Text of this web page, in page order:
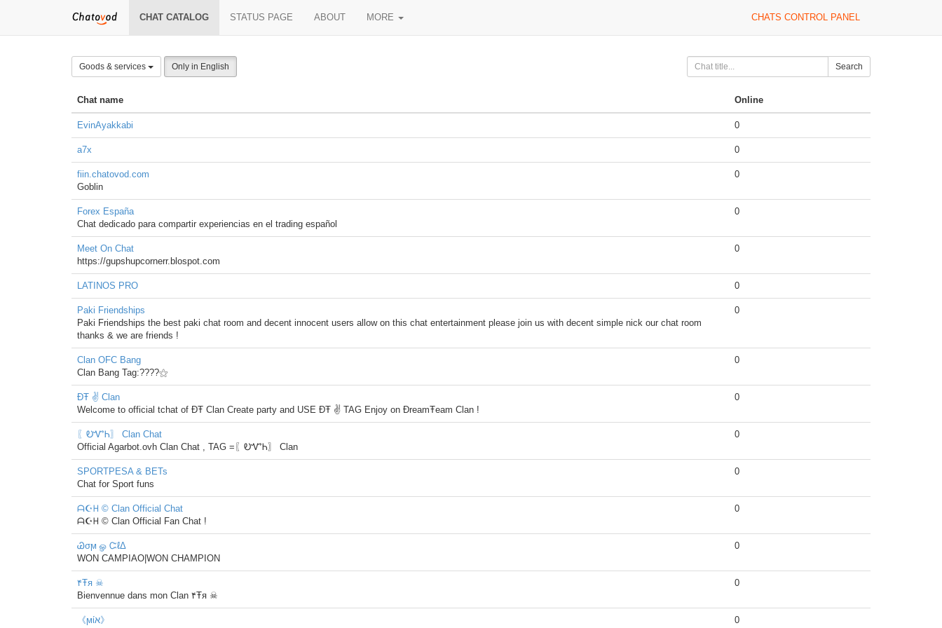
CHAT CATALOG STATUS PAGE ABOUT MORE CHATS CONTROL PANEL
Goods & services Only in English Search
Chat name Online
EvinAyakkabi 0
a7x 0
fiin.chatovod.com
Goblin
0
Forex España
Chat dedicado para compartir experiencias en el trading español
0
Meet On Chat
https://gupshupcornerr.blospot.com
0
LATINOS PRO 0
Paki Friendships
Paki Friendships the best paki chat room and decent innocent users allow on this chat entertainment please join us with decent simple nick our chat room
thanks & we are friends !
0
Clan OFC Bang
Clan Bang Tag:????⚝
0
ĐŦ ✌ Clan
Welcome to official tchat of ĐŦ Clan Create party and USE ĐŦ ✌ TAG Enjoy on ĐreamŦeam Clan !
0
〖ᎧᏉᏂ〗 Clan Chat
Official Agarbot.ovh Clan Chat , TAG =〖ᎧᏉᏂ〗 Clan
0
SPORTPESA & BETs
Chat for Sport funs
0
ᗩ☪ᕼ © Clan Official Chat
ᗩ☪ᕼ © Clan Official Fan Chat !
0
Ꮚσϻ ௐ ᏨℓΔ
WON CAMPIAO|WON CHAMPION
0
۴Ŧя ☠
Bienvennue dans mon Clan ۴Ŧя ☠
0
《ϻίא》 0